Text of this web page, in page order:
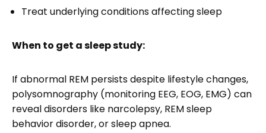
Treat underlying conditions affecting sleep
When to get a sleep study:
If abnormal REM persists despite lifestyle changes,
polysomnography (monitoring EEG, EOG, EMG) can
reveal disorders like narcolepsy, REM sleep
behavior disorder, or sleep apnea.